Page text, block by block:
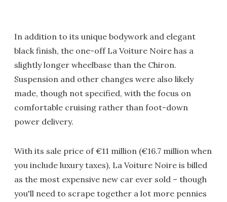
In addition to its unique bodywork and elegant
black finish, the one-off La Voiture Noire has a
slightly longer wheelbase than the Chiron.
Suspension and other changes were also likely
made, though not specified, with the focus on
comfortable cruising rather than foot-down
power delivery.
With its sale price of €11 million (€16.7 million when
you include luxury taxes), La Voiture Noire is billed
as the most expensive new car ever sold – though
you'll need to scrape together a lot more pennies